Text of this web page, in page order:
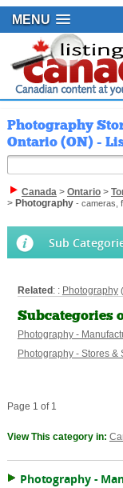
MENU
Photography
Ontario (ON) -
Canada> Ontario>
> Photography- cameras,
Sub
Related : : Photography
Subcategories
Photography -
Photography - Stores &
Page 1 of 1
View This category in:
Photography -